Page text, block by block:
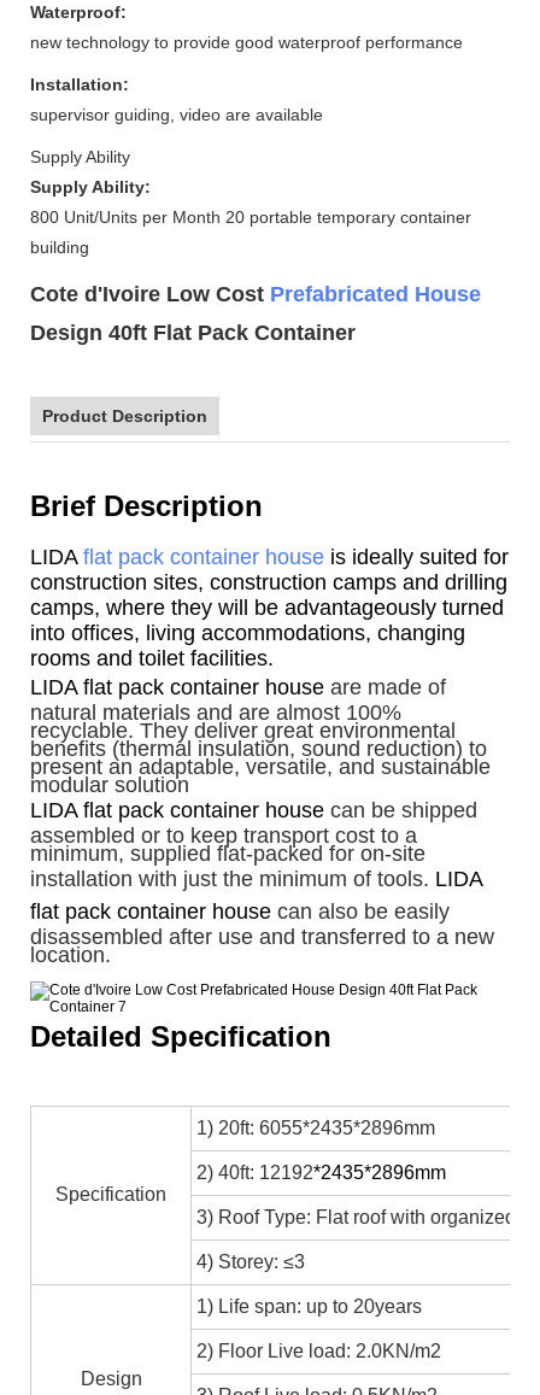
Waterproof:
new technology to provide good waterproof performance
Installation:
supervisor guiding, video are available
Supply Ability
Supply Ability:
800 Unit/Units per Month 20 portable temporary container
building
Cote d'Ivoire Low Cost Prefabricated House
Design 40ft Flat Pack Container
Product Description
Brief Description
LIDA flat pack container house is ideally suited for
construction sites, construction camps and drilling
camps, where they will be advantageously turned
into offices, living accommodations, changing
rooms and toilet facilities.
LIDA flat pack container house are made of
natural materials and are almost 100%
recyclable. They deliver great environmental
benefits (thermal insulation, sound reduction) to
present an adaptable, versatile, and sustainable
modular solution
LIDA flat pack container house can be shipped
assembled or to keep transport cost to a
minimum, supplied flat-packed for on-site
installation with just the minimum of tools. LIDA
flat pack container house can also be easily
disassembled after use and transferred to a new
location.
Detailed Specification
Specification
1) 20ft: 6055*2435*2896mm
2) 40ft: 12192*2435*2896mm
3) Roof Type: Flat roof with organized
4) Storey: ≤3
Design
1) Life span: up to 20years
2) Floor Live load: 2.0KN/m2